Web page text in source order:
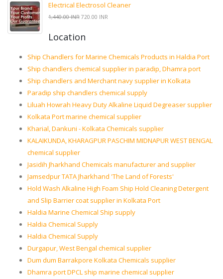
Electrical Electrosol Cleaner
1,440.00 INR 720.00 INR
Location
Ship Chandlers for Marine Chemicals Products in Haldia Port
Ship chandlers chemical supplier in paradip, Dhamra port
Ship chandlers and Merchant navy supplier in Kolkata
Paradip ship chandlers chemical supply
Liluah Howrah Heavy Duty Alkaline Liquid Degreaser supplier
Kolkata Port marine chemical supplier
Kharial, Dankuni - Kolkata Chemicals supplier
KALAIKUNDA, KHARAGPUR PASCHIM MIDNAPUR WEST BENGAL
chemical supplier
Jasidih Jharkhand Chemicals manufacturer and supplier
Jamsedpur TATA Jharkhand 'The Land of Forests'
Hold Wash Alkaline High Foam Ship Hold Cleaning Detergent
and Slip Barrier coat supplier in Kolkata Port
Haldia Marine Chemical Ship supply
Haldia Chemical Supply
Haldia Chemical Supply
Durgapur, West Bengal chemical supplier
Dum dum Barrakpore Kolkata Chemicals supplier
Dhamra port DPCL ship marine chemical supplier